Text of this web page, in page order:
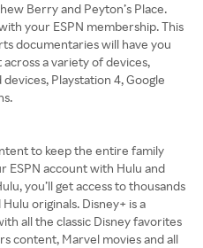
Berry and Peyton’s Place.
your ESPN membership. This
documentaries will have you
a variety of devices,
Playstation 4, Google
to keep the entire family
ESPN account with Hulu and
you’ll get access to thousands
originals. Disney+ is a
all the classic Disney favorites
content, Marvel movies and all